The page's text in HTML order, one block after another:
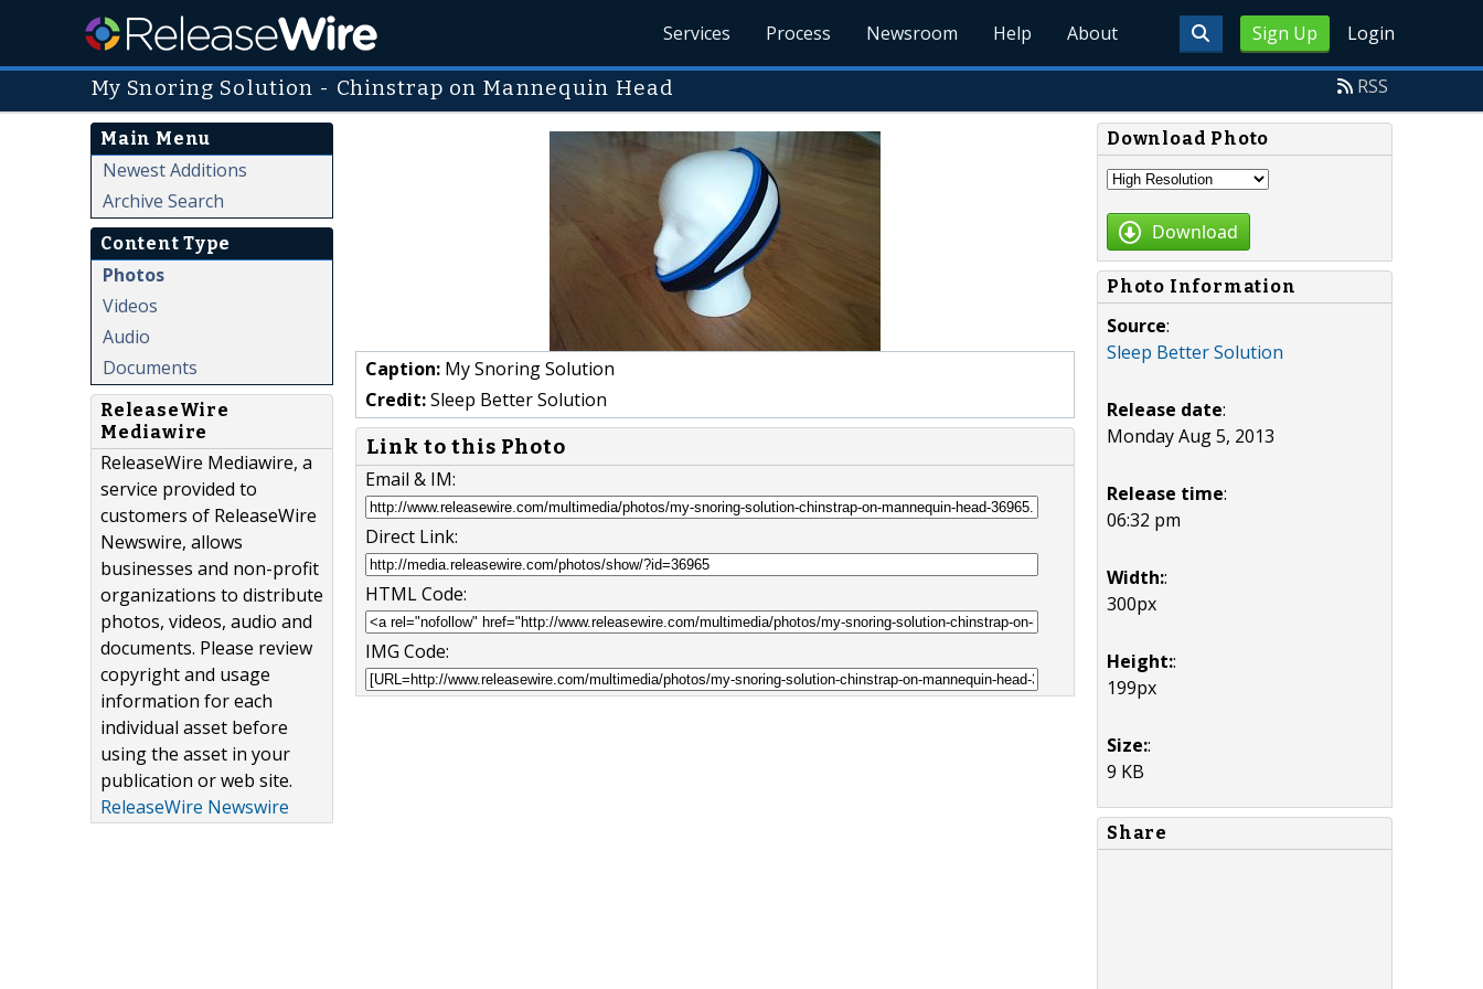
Sign Up Login
Services Process Newsroom Help About
My Snoring Solution - Chinstrap on Mannequin Head RSS
Main Menu
Newest Additions
Archive Search
Content Type
Photos
Videos
Audio
Documents
ReleaseWire
Mediawire
ReleaseWire Mediawire, a
service provided to
customers of ReleaseWire
Newswire, allows
businesses and non-profit
organizations to distribute
photos, videos, audio and
documents. Please review
copyright and usage
information for each
individual asset before
using the asset in your
publication or web site.
ReleaseWire Newswire
Caption: My Snoring Solution
Credit:Sleep Better Solution
Link to this Photo
Email & IM:
Direct Link:
HTML Code:
IMG Code:
Download Photo
Download
Photo Information
Source:
Sleep Better Solution
Release date:
Monday Aug 5, 2013
Release time:
06:32 pm
Width::
300px
Height::
199px
Size::
9 KB
Share